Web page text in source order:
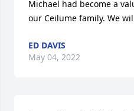
Michael had become a
our Ceilume family. We
ED DAVIS
May 04, 2022